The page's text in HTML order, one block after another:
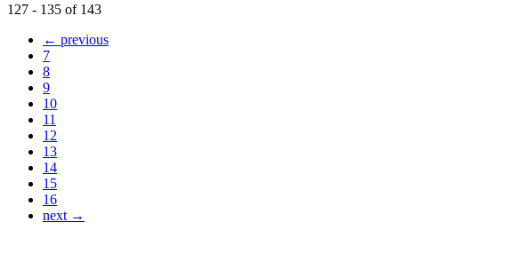
127 - 135 of 143
← previous
7
8
9
10
11
12
13
14
15
16
next →